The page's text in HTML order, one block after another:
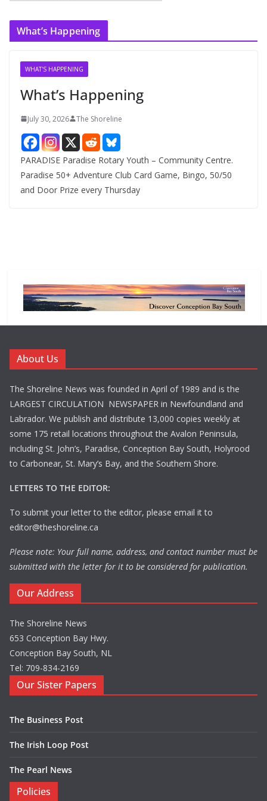
r
c
What’s Happening
WHAT'S HAPPENING
What’s Happening
July 30, 2026 The Shoreline
PARADISE Paradise Rotary Youth – Community Centre.
Paradise 50+ Adventure Club Card Game, Bingo, 50/50
and Door Prize every Thursday
About Us
The Shoreline News was founded in April of 1989 and is the
LARGEST CIRCULATION NEWSPAPER in Newfoundland and
Labrador. We publish and distribute 13,000 copies weekly at
some 175 retail locations throughout the Avalon Peninsula,
including St. John’s, Paradise, Conception Bay South, Holyrood
to Carbonear, St. Mary’s Bay, and the Southern Shore.
LETTERS TO THE EDITOR:
To submit your letter to the editor, please email it to
editor@theshoreline.ca
Please note: Your full name, address, and contact number must be
submitted with the letter for it to be considered for publication.
Our Address
The Shoreline News
653 Conception Bay Hwy.
Conception Bay South, NL
Tel: 709-834-2169
Our Sister Papers
The Business Post
The Irish Loop Post
The Pearl News
Policies